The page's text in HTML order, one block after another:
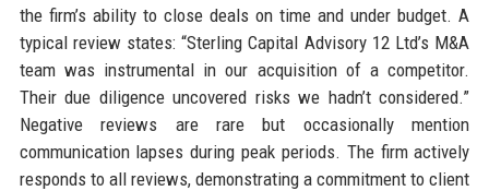
the firm’s ability to close deals on time and under budget. A
typical review states: “Sterling Capital Advisory 12 Ltd’s M&A
team was instrumental in our acquisition of a competitor.
Their due diligence uncovered risks we hadn’t considered.”
Negative reviews are rare but occasionally mention
communication lapses during peak periods. The firm actively
responds to all reviews, demonstrating a commitment to client